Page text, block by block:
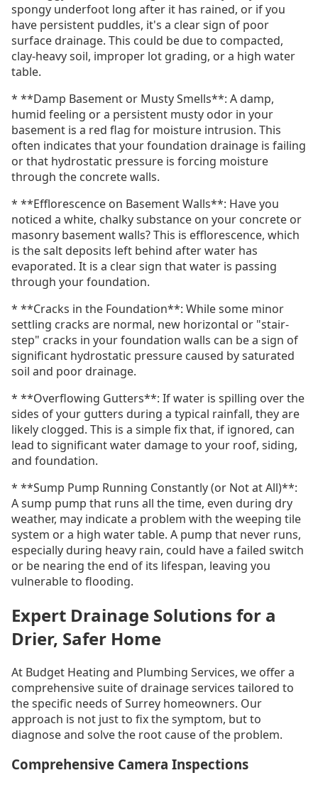
spongy underfoot long after it has rained, or if you
have persistent puddles, it's a clear sign of poor
surface drainage. This could be due to compacted,
clay-heavy soil, improper lot grading, or a high water
table.
* **Damp Basement or Musty Smells**: A damp,
humid feeling or a persistent musty odor in your
basement is a red flag for moisture intrusion. This
often indicates that your foundation drainage is failing
or that hydrostatic pressure is forcing moisture
through the concrete walls.
* **Efflorescence on Basement Walls**: Have you
noticed a white, chalky substance on your concrete or
masonry basement walls? This is efflorescence, which
is the salt deposits left behind after water has
evaporated. It is a clear sign that water is passing
through your foundation.
* **Cracks in the Foundation**: While some minor
settling cracks are normal, new horizontal or "stair-
step" cracks in your foundation walls can be a sign of
significant hydrostatic pressure caused by saturated
soil and poor drainage.
* **Overflowing Gutters**: If water is spilling over the
sides of your gutters during a typical rainfall, they are
likely clogged. This is a simple fix that, if ignored, can
lead to significant water damage to your roof, siding,
and foundation.
* **Sump Pump Running Constantly (or Not at All)**:
A sump pump that runs all the time, even during dry
weather, may indicate a problem with the weeping tile
system or a high water table. A pump that never runs,
especially during heavy rain, could have a failed switch
or be nearing the end of its lifespan, leaving you
vulnerable to flooding.
Expert Drainage Solutions for a
Drier, Safer Home
At Budget Heating and Plumbing Services, we offer a
comprehensive suite of drainage services tailored to
the specific needs of Surrey homeowners. Our
approach is not just to fix the symptom, but to
diagnose and solve the root cause of the problem.
Comprehensive Camera Inspections